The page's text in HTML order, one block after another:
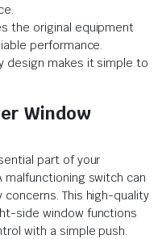
the original equipment
performance.
design makes it simple to
Window
part of your
malfunctioning switch can
This high-quality
side window functions
with a simple push.